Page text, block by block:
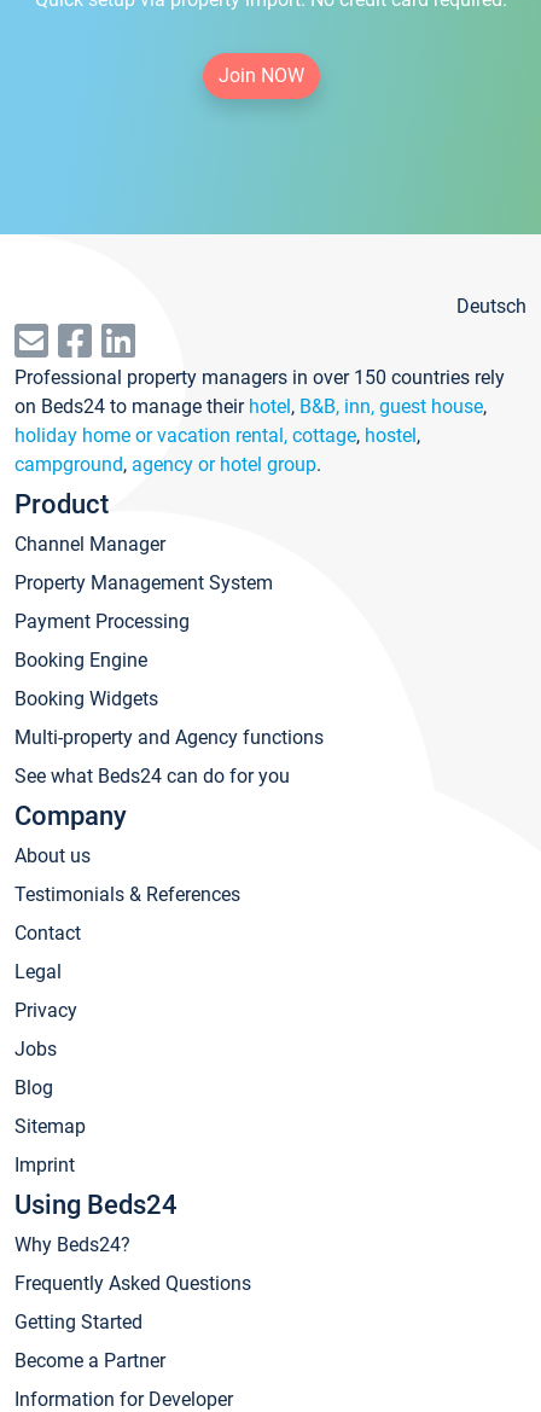
Join NOW
Deutsch
Professional property managers in over 150 countries rely
on Beds24 to manage their hotel, B&B, inn, guest house,
holiday home or vacation rental, cottage, hostel,
campground, agency or hotel group.
Product
Channel Manager
Property Management System
Payment Processing
Booking Engine
Booking Widgets
Multi-property and Agency functions
See what Beds24 can do for you
Company
About us
Testimonials & References
Contact
Legal
Privacy
Jobs
Blog
Sitemap
Imprint
Using Beds24
Why Beds24?
Frequently Asked Questions
Getting Started
Become a Partner
Information for Developer